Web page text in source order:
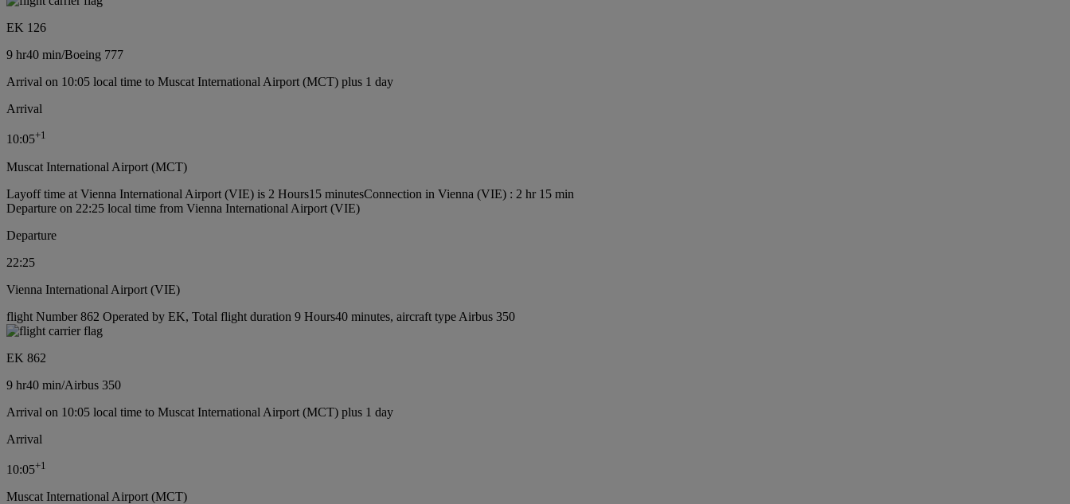
EK 126
9 hr40 min/Boeing 777
Arrival on 10:05 local time to Muscat International Airport (MCT) plus 1 day
Arrival
10:05+1
Muscat International Airport (MCT)
Layoff time at Vienna International Airport (VIE) is 2 Hours15 minutesConnection in Vienna (VIE) : 2 hr 15 min
Departure on 22:25 local time from Vienna International Airport (VIE)
Departure
22:25
Vienna International Airport (VIE)
flight Number 862 Operated by EK, Total flight duration 9 Hours40 minutes, aircraft type Airbus 350
EK 862
9 hr40 min/Airbus 350
Arrival on 10:05 local time to Muscat International Airport (MCT) plus 1 day
Arrival
10:05+1
Muscat International Airport (MCT)